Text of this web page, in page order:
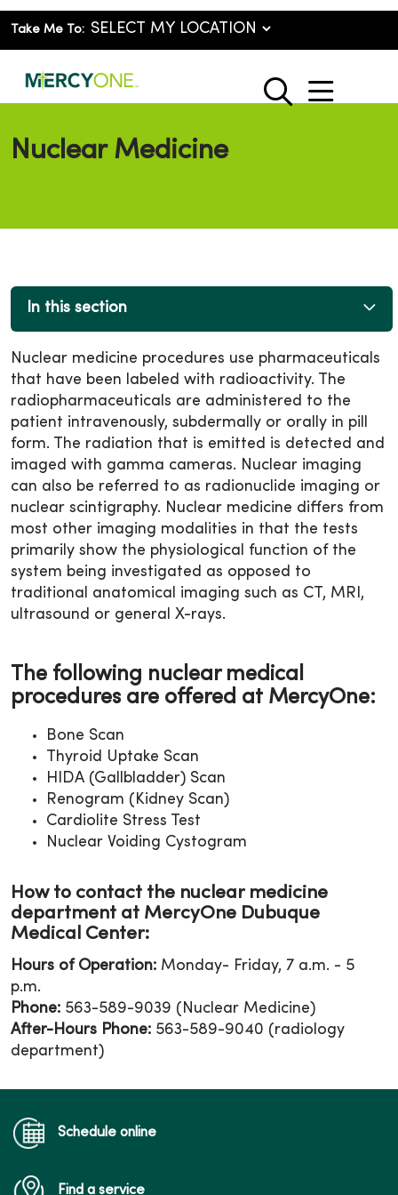
Take Me To:
search
show
Nuclear Medicine
In this section
Nuclear medicine procedures use pharmaceuticals
that have been labeled with radioactivity. The
radiopharmaceuticals are administered to the
patient intravenously, subdermally or orally in pill
form. The radiation that is emitted is detected and
imaged with gamma cameras. Nuclear imaging
can also be referred to as radionuclide imaging or
nuclear scintigraphy. Nuclear medicine differs from
most other imaging modalities in that the tests
primarily show the physiological function of the
system being investigated as opposed to
traditional anatomical imaging such as CT, MRI,
ultrasound or general X-rays.
The following nuclear medical
procedures are offered at MercyOne:
Bone Scan
Thyroid Uptake Scan
HIDA (Gallbladder) Scan
Renogram (Kidney Scan)
Cardiolite Stress Test
Nuclear Voiding Cystogram
How to contact the nuclear medicine
department at MercyOne Dubuque
Medical Center:
Hours of Operation: Monday- Friday, 7 a.m. - 5
p.m.
Phone: 563-589-9039 (Nuclear Medicine)
After-Hours Phone: 563-589-9040 (radiology
department)
Schedule online
Find a service